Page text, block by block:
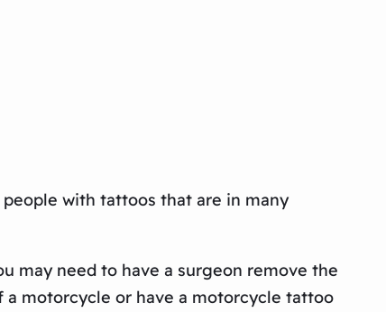
with tattoos that are in many
may need to have a surgeon remove the
motorcycle or have a motorcycle tattoo